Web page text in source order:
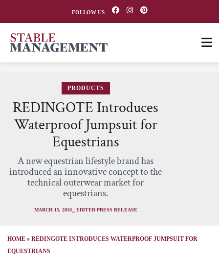
FOLLOW US
PRODUCTS
REDINGOTE Introduces
Waterproof Jumpsuit for
Equestrians
A new equestrian lifestyle brand has
introduced an innovative concept to the
technical outerwear market for
equestrians.
MARCH 15, 2018⎯ EDITED PRESS RELEASE
HOME » REDINGOTE INTRODUCES WATERPROOF JUMPSUIT FOR
EQUESTRIANS